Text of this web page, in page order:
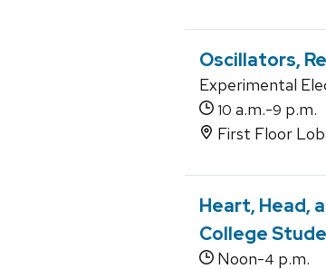
Oscillators,
Experimental
10 a.m.-9 p.m.
First Floor
Heart, Head,
College
Noon-4 p.m.